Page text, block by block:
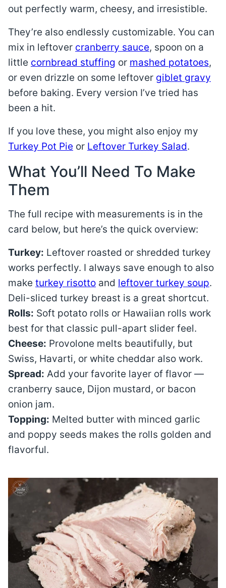
out perfectly warm, cheesy, and irresistible.
They’re also endlessly customizable. You can
mix in leftover cranberry sauce, spoon on a
little cornbread stuffing or mashed potatoes,
or even drizzle on some leftover giblet gravy
before baking. Every version I’ve tried has
been a hit.
If you love these, you might also enjoy my
Turkey Pot Pie or Leftover Turkey Salad.
What You’ll Need To Make
Them
The full recipe with measurements is in the
card below, but here’s the quick overview:
Turkey: Leftover roasted or shredded turkey
works perfectly. I always save enough to also
make turkey risotto and leftover turkey soup.
Deli-sliced turkey breast is a great shortcut.
Rolls: Soft potato rolls or Hawaiian rolls work
best for that classic pull-apart slider feel.
Cheese: Provolone melts beautifully, but
Swiss, Havarti, or white cheddar also work.
Spread: Add your favorite layer of flavor —
cranberry sauce, Dijon mustard, or bacon
onion jam.
Topping: Melted butter with minced garlic
and poppy seeds makes the rolls golden and
flavorful.